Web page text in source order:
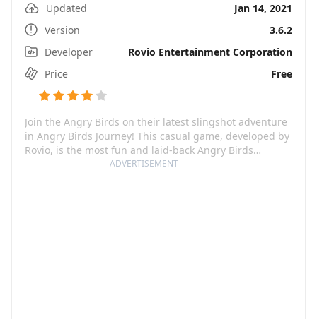
ADVERTISEMENT
Updated
Jan 14, 2021
Version
3.6.2
Developer
Rovio Entertainment Corporation
Price
Free
Join the Angry Birds on their latest slingshot adventure
in Angry Birds Journey! This casual game, developed by
Rovio, is the most fun and laid-back Angry Birds
installment yet. Set in a constantly changing